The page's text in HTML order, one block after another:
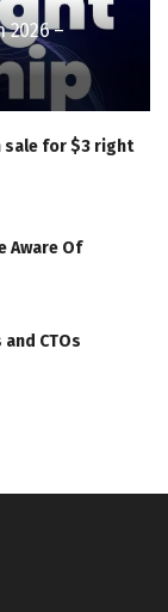
2026 –
sale for $3 right
Aware Of
CTOs